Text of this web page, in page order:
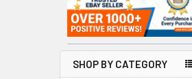
Sidebar
SHOP BY CATEGORY